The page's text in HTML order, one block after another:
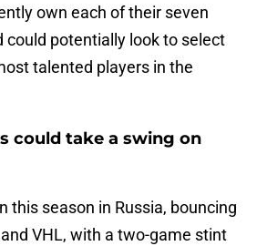
own each of their seven
could potentially look to select
talented players in the
could take a swing on
this season in Russia, bouncing
VHL, with a two-game stint